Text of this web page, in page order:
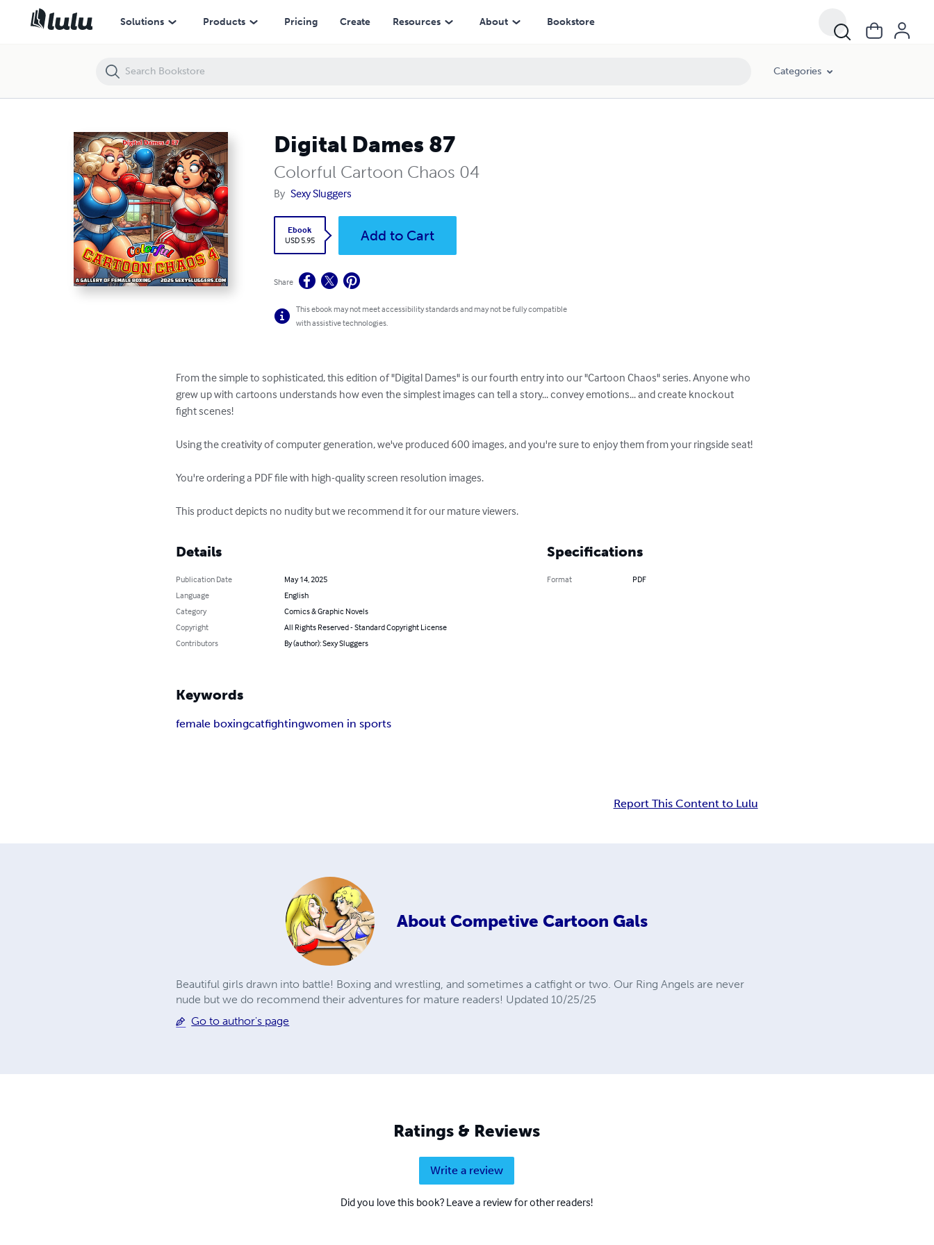
Solutions Products Pricing Create Resources About Bookstore
Categories
Digital Dames 87
Colorful Cartoon Chaos 04
By Sexy Sluggers
Ebook
USD 5.95
Add to Cart
Share
This ebook may not meet accessibility standards and may not be fully compatible
with assistive technologies.
From the simple to sophisticated, this edition of "Digital Dames" is our fourth entry into our "Cartoon Chaos" series. Anyone who
grew up with cartoons understands how even the simplest images can tell a story... convey emotions... and create knockout
fight scenes!
Using the creativity of computer generation, we've produced 600 images, and you're sure to enjoy them from your ringside seat!
You're ordering a PDF file with high-quality screen resolution images.
This product depicts no nudity but we recommend it for our mature viewers.
Details
Publication Date
May 14, 2025
Language
English
Category
Comics & Graphic Novels
Copyright
All Rights Reserved - Standard Copyright License
Contributors
By (author): Sexy Sluggers
Specifications
Format PDF
Keywords
female boxingcatfightingwomen in sports
Report This Content to Lulu
About Competive Cartoon Gals
Beautiful girls drawn into battle! Boxing and wrestling, and sometimes a catfight or two. Our Ring Angels are never
nude but we do recommend their adventures for mature readers! Updated 10/25/25
Go to author's page
Ratings & Reviews
Write a review
Did you love this book? Leave a review for other readers!
Digital Dames 87